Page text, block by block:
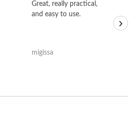
Great, really practical,
and easy to use.
migissa
›